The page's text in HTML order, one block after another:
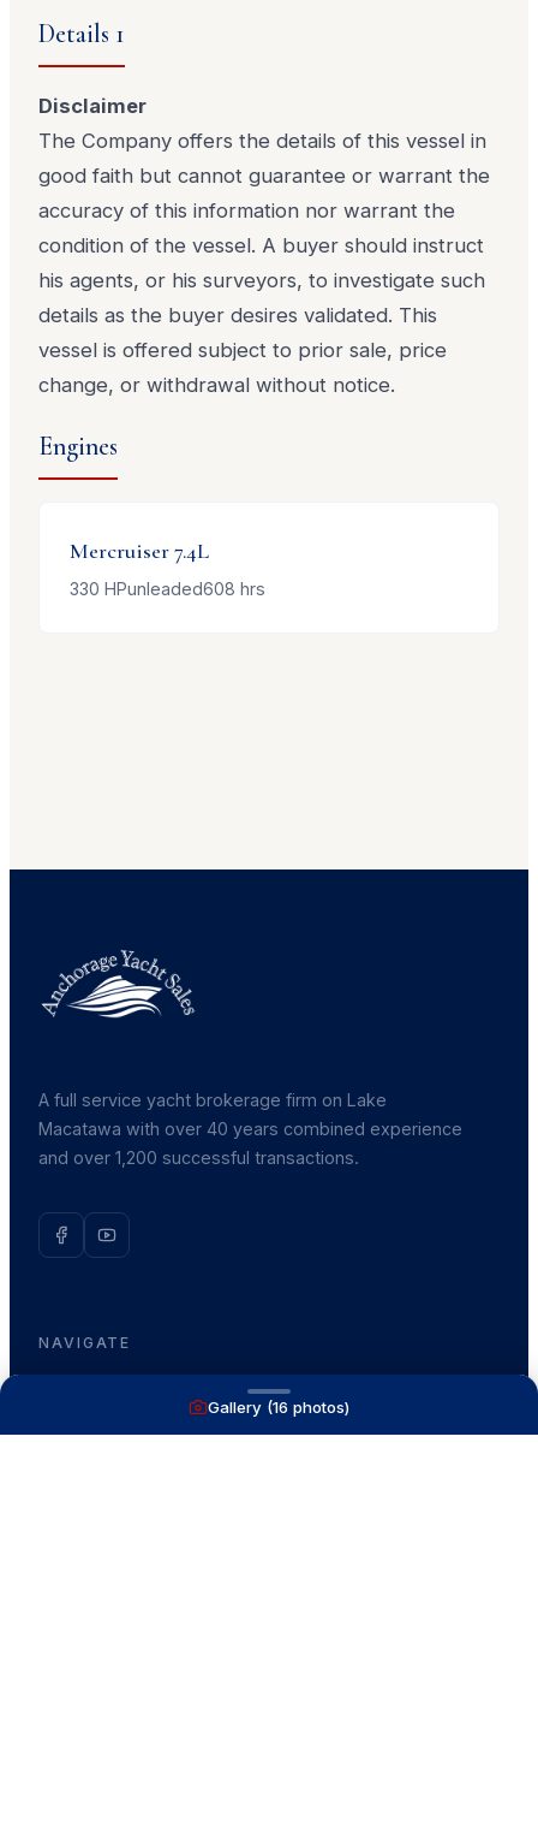
Details 1
Disclaimer
The Company offers the details of this vessel in
good faith but cannot guarantee or warrant the
accuracy of this information nor warrant the
condition of the vessel. A buyer should instruct
his agents, or his surveyors, to investigate such
details as the buyer desires validated. This
vessel is offered subject to prior sale, price
change, or withdrawal without notice.
Engines
Mercruiser7.4L
330 HPunleaded608 hrs
Gallery (16 photos)
A full service yacht brokerage firm on Lake
Macatawa with over 40 years combined experience
and over 1,200 successful transactions.
NAVIGATE
Boats for Sale